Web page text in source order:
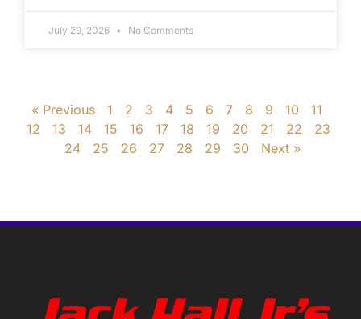
July 29, 2026 No Comments
« Previous 1 2 3 4 5 6 7 8 9 10
11
12
13 14 15 16 17 18 19 20 21 22
23
24
25 26 27 28 29 30 Next »